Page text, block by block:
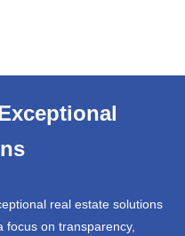
real estate solutions
focus on transparency,